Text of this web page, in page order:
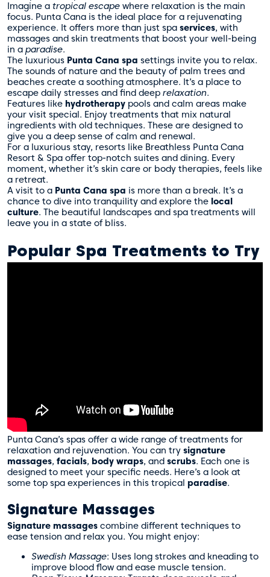
Imagine a tropical escape where relaxation is the main
focus. Punta Cana is the ideal place for a rejuvenating
experience. It offers more than just spa services, with
massages and skin treatments that boost your well-being
in a paradise.
The luxurious Punta Cana spa settings invite you to relax.
The sounds of nature and the beauty of palm trees and
beaches create a soothing atmosphere. It’s a place to
escape daily stresses and find deep relaxation.
Features like hydrotherapy pools and calm areas make
your visit special. Enjoy treatments that mix natural
ingredients with old techniques. These are designed to
give you a deep sense of calm and renewal.
For a luxurious stay, resorts like Breathless Punta Cana
Resort & Spa offer top-notch suites and dining. Every
moment, whether it’s skin care or body therapies, feels like
a retreat.
A visit to a Punta Cana spa is more than a break. It’s a
chance to dive into tranquility and explore the local
culture. The beautiful landscapes and spa treatments will
leave you in a state of bliss.
Popular Spa Treatments to Try
Punta Cana’s spas offer a wide range of treatments for
relaxation and rejuvenation. You can try signature
massages, facials, body wraps, and scrubs. Each one is
designed to meet your specific needs. Here’s a look at
some top spa experiences in this tropical paradise.
Signature Massages
Signature massages combine different techniques to
ease tension and relax you. You might enjoy:
Swedish Massage: Uses long strokes and kneading to
improve blood flow and ease muscle tension.